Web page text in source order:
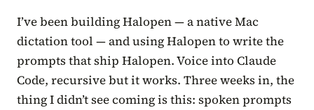
I’ve been building Halopen — a native Mac
dictation tool — and using Halopen to write the
prompts that ship Halopen. Voice into Claude
Code, recursive but it works. Three weeks in, the
thing I didn’t see coming is this: spoken prompts